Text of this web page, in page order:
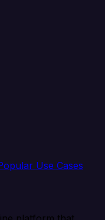
Use Cases